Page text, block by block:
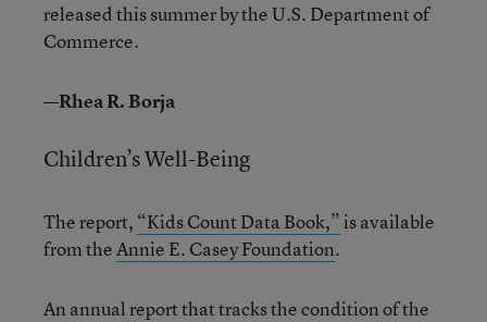
released this summer by the U.S. Department of
Commerce.
—Rhea R. Borja
Children’s Well-Being
The report, “Kids Count Data Book,”is available
from theAnnie E. Casey Foundation.
An annual report that tracks the condition of the